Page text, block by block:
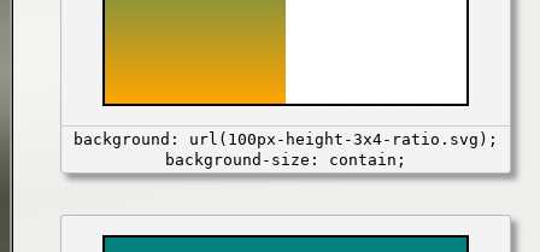
background: url(100px-height-3x4-ratio.svg);
background-size: contain;